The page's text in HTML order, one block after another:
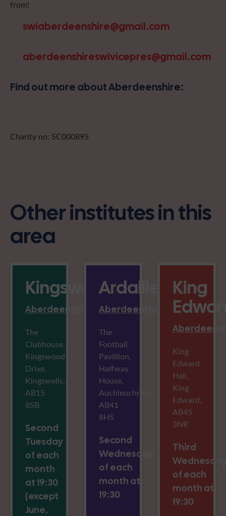
from!
swiaberdeenshire@gmail.com
aberdeenshireswivicepres@gmail.com
Find out more about Aberdeenshire:
Charity no: SC000895
Other institutes in this
area
Kingswells
Aberdeenshire
The
Clubhouse,
Kingswood
Drive,
Kingswells,
AB15
8SB
Second
Tuesday
of each
month
at 19:30
(except
June,
Ardallie
Aberdeenshire
The
Football
Pavillion,
Halfway
House,
Auchleuchries,
AB41
8HS
Second
Wednesday
of each
month at
19:30
King
King
Edward
Hall,
King
Edward,
AB45
3NR
Third
of each
month at
19:30